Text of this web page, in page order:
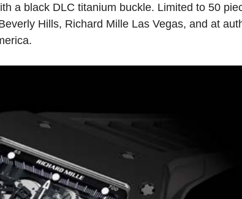
a black DLC titanium buckle. Limited to 50
Hills, Richard Mille Las Vegas, and at